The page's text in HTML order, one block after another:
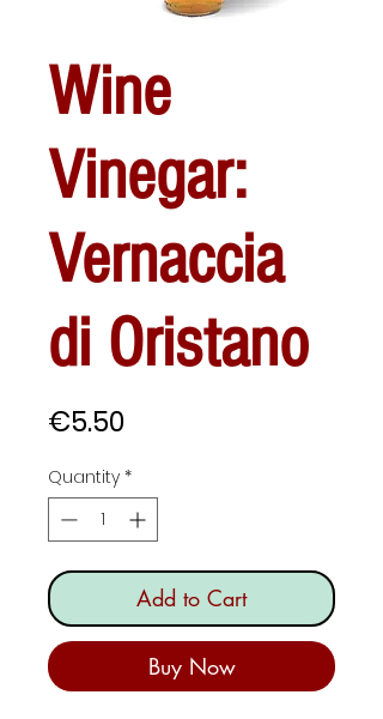
Wine
Vinegar:
Vernaccia
di Oristano
€5.50Price
Quantity *
Add to Cart
Buy Now